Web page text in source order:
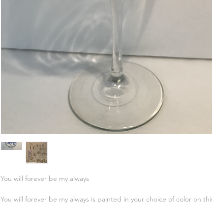
You will forever be my always
You will forever be my always is painted in your choice of color on